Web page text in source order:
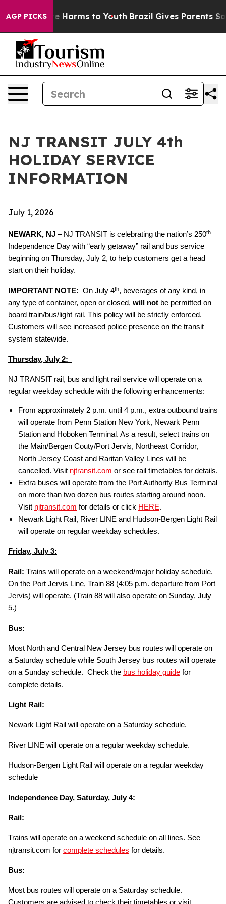
AGP PICKS
to Abate Harms to Youth Brazil Gives Parents
NJ TRANSIT JULY 4th
HOLIDAY SERVICE
INFORMATION
July 1, 2026
NEWARK, NJ – NJ TRANSIT is celebrating the nation’s 250th
Independence Day with “early getaway” rail and bus service
beginning on Thursday, July 2, to help customers get a head
start on their holiday.
IMPORTANT NOTE: On July 4th, beverages of any kind, in
any type of container, open or closed, will not be permitted on
board train/bus/light rail. This policy will be strictly enforced.
Customers will see increased police presence on the transit
system statewide.
Thursday, July 2:
NJ TRANSIT rail, bus and light rail service will operate on a
regular weekday schedule with the following enhancements:
From approximately 2 p.m. until 4 p.m., extra outbound trains
will operate from Penn Station New York, Newark Penn
Station and Hoboken Terminal. As a result, select trains on
the Main/Bergen Couty/Port Jervis, Northeast Corridor,
North Jersey Coast and Raritan Valley Lines will be
cancelled. Visit njtransit.com or see rail timetables for details.
Extra buses will operate from the Port Authority Bus Terminal
on more than two dozen bus routes starting around noon.
Visit njtransit.com for details or click HERE.
Newark Light Rail, River LINE and Hudson-Bergen Light Rail
will operate on regular weekday schedules.
Friday, July 3:
Rail: Trains will operate on a weekend/major holiday schedule.
On the Port Jervis Line, Train 88 (4:05 p.m. departure from Port
Jervis) will operate. (Train 88 will also operate on Sunday, July
5.)
Bus:
Most North and Central New Jersey bus routes will operate on
a Saturday schedule while South Jersey bus routes will operate
on a Sunday schedule. Check the bus holiday guide for
complete details.
Light Rail:
Newark Light Rail will operate on a Saturday schedule.
River LINE will operate on a regular weekday schedule.
Hudson-Bergen Light Rail will operate on a regular weekday
schedule
Independence Day, Saturday, July 4:
Rail:
Trains will operate on a weekend schedule on all lines. See
njtransit.com for complete schedules for details.
Bus:
Most bus routes will operate on a Saturday schedule.